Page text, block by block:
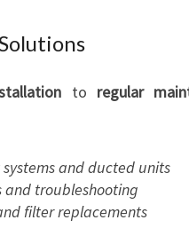
to regular
and ducted units
and troubleshooting
filter replacements